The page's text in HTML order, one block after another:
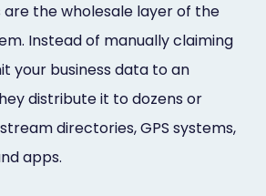
the wholesale layer of the
Instead of manually claiming
your business data to an
distribute it to dozens or
directories, GPS systems,
apps.